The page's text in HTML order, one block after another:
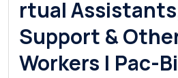
rtual
Support &
Workers | Pac-